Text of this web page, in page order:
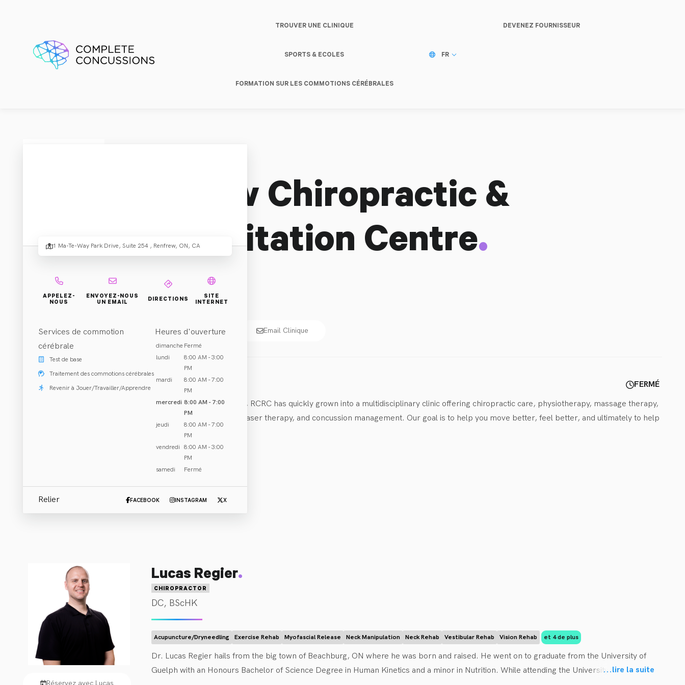
TROUVER UNE CLINIQUE
SPORTS & ECOLES
FORMATION SUR LES COMMOTIONS CÉRÉBRALES
DEVENEZ FOURNISSEUR
FR
Renfrew Chiropractic &
Rehabilitation Centre.
Appeler (613) 431-7272 Email Clinique
À PROPOS DE NOUS
FERMÉ
Co-founded by Dr. Lauren Scott and Dr. Lucas Regier in 2014, RCRC has quickly grown into a multidisciplinary clinic offering chiropractic care, physiotherapy, massage therapy,
acupuncture/dry needling, custom orthotics, custom braces, laser therapy, and concussion management. Our goal is to help you move better, feel better, and ultimately to help
1 Ma-Te-Way Park Drive, Suite 254 , Renfrew, ON, CA
APPELEZ-
NOUS
ENVOYEZ-NOUS
UN EMAIL
DIRECTIONS
SITE
INTERNET
Services de commotion
cérébrale
Test de base
Traitement des commotions cérébrales
Revenir à Jouer/Travailler/Apprendre
Heures d'ouverture
dimanche Fermé
lundi
8:00 AM - 3:00
PM
mardi
8:00 AM - 7:00
PM
mercredi 8:00 AM - 7:00
PM
jeudi
8:00 AM - 7:00
PM
vendredi
8:00 AM - 3:00
PM
samedi
Fermé
Relier FACEBOOK INSTAGRAM X
Cliniciens:
Lucas Regier.
CHIROPRACTOR
DC, BScHK
Acupuncture/Dryneedling Exercise Rehab Myofascial Release Neck Manipulation Neck Rehab Vestibular Rehab Vision Rehab et 4 de plus
Dr. Lucas Regier hails from the big town of Beachburg, ON where he was born and raised. He went on to graduate from the University of
Guelph with an Honours Bachelor of Science Degree in Human Kinetics and a minor in Nutrition. While attending the University of Guelph Dr.
...lire la suite